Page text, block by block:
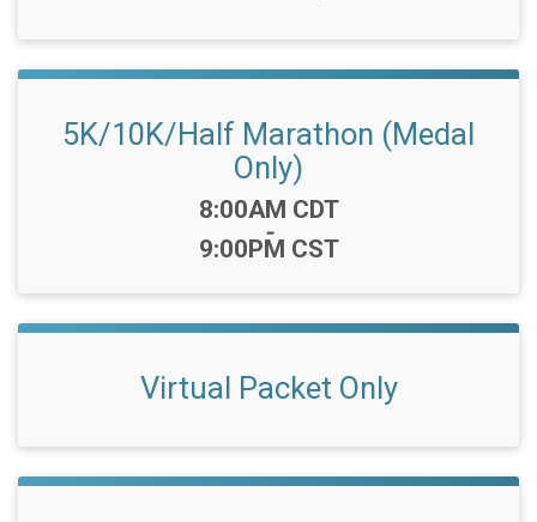
5K/10K/Half Marathon (Medal
Only)
Time:
8:00AM CDT
-
9:00PM CST
Virtual Packet Only